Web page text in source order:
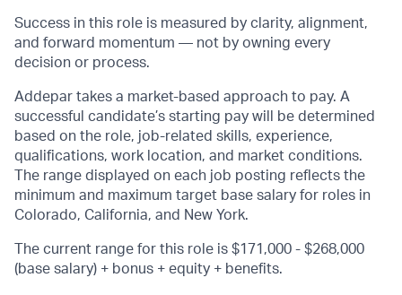
Success in this role is measured by clarity, alignment,
and forward momentum — not by owning every
decision or process.
Addepar takes a market-based approach to pay. A
successful candidate’s starting pay will be determined
based on the role, job-related skills, experience,
qualifications, work location, and market conditions.
The range displayed on each job posting reflects the
minimum and maximum target base salary for roles in
Colorado, California, and New York.
The current range for this role is $171,000 - $268,000
(base salary) + bonus + equity + benefits.